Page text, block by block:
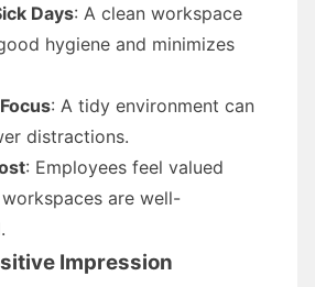
Days: A clean workspace
hygiene and minimizes
: A tidy environment can
distractions.
: Employees feel valued
are well-
Impression